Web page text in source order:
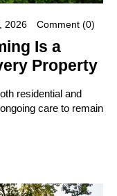
2026 Comment (0)
Is a
Property
residential and
care to remain